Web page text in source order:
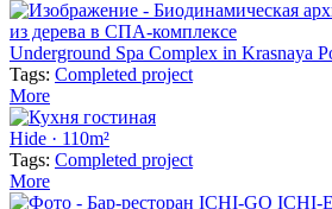
Underground Spa Complex in Krasnaya
Tags: Completed project
More
Hide · 110m²
Tags: Completed project
More